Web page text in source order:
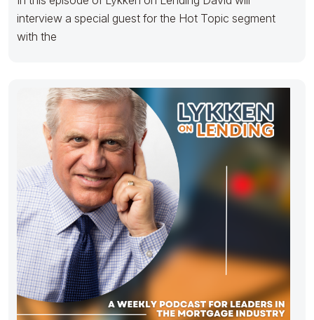
interview a special guest for the Hot Topic segment
with the